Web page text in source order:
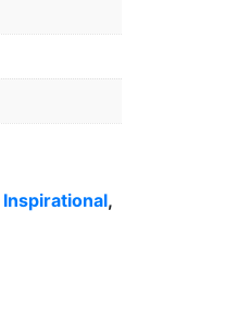
Inspirational,